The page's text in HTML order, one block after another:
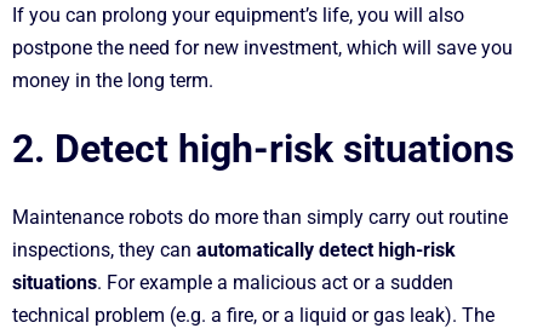
If you can prolong your equipment’s life, you will also
postpone the need for new investment, which will save you
money in the long term.
2. Detect high-risk situations
Maintenance robots do more than simply carry out routine
inspections, they can automatically detect high-risk
situations. For example a malicious act or a sudden
technical problem (e.g. a fire, or a liquid or gas leak). The